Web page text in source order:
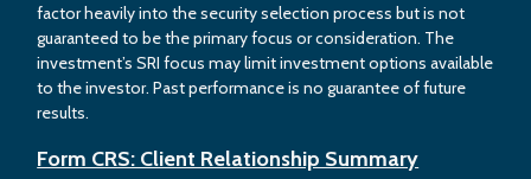
factor heavily into the security selection process but is not
guaranteed to be the primary focus or consideration. The
investment’s SRI focus may limit investment options available
to the investor. Past performance is no guarantee of future
results.
Form CRS: Client Relationship Summary